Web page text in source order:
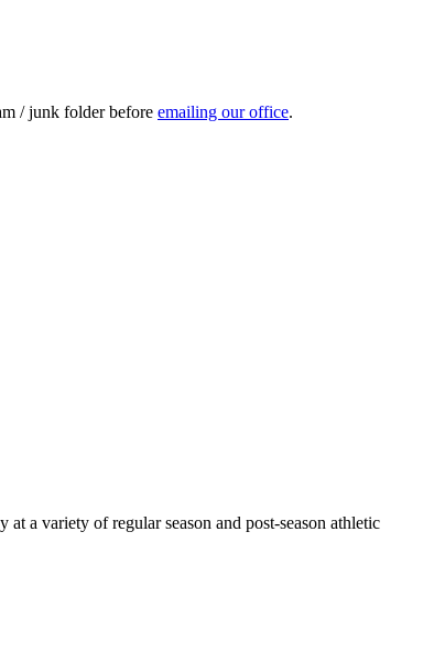
/ junk folder before emailing our office.
at a variety of regular season and post-season athletic